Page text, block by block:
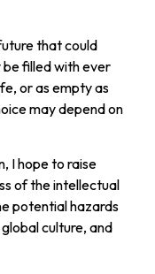
that could
filled with ever
or as empty as
may depend on
I hope to raise
of the intellectual
potential hazards
culture, and